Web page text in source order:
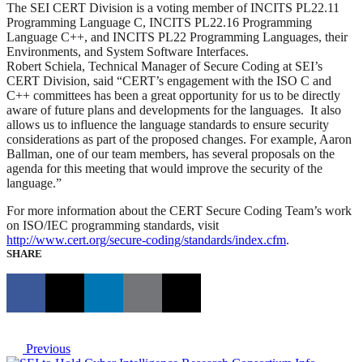
The SEI CERT Division is a voting member of INCITS PL22.11
Programming Language C, INCITS PL22.16 Programming
Language C++, and INCITS PL22 Programming Languages, their
Environments, and System Software Interfaces.
Robert Schiela, Technical Manager of Secure Coding at SEI’s
CERT Division, said “CERT’s engagement with the ISO C and
C++ committees has been a great opportunity for us to be directly
aware of future plans and developments for the languages. It also
allows us to influence the language standards to ensure security
considerations as part of the proposed changes. For example, Aaron
Ballman, one of our team members, has several proposals on the
agenda for this meeting that would improve the security of the
language.”
For more information about the CERT Secure Coding Team’s work
on ISO/IEC programming standards, visit
http://www.cert.org/secure-coding/standards/index.cfm.
SHARE
Previous